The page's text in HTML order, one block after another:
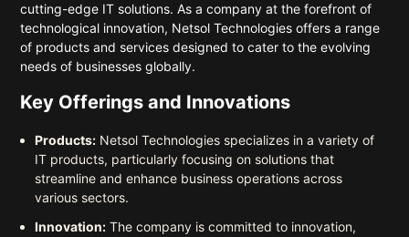
cutting-edge IT solutions. As a company at the forefront of
technological innovation, Netsol Technologies offers a range
of products and services designed to cater to the evolving
needs of businesses globally.
Key Offerings and Innovations
Products:Netsol Technologies specializes in a variety of
IT products, particularly focusing on solutions that
streamline and enhance business operations across
various sectors.
Innovation:The company is committed to innovation,